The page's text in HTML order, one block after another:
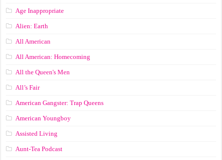
Age Inappropriate
Alien: Earth
All American
All American: Homecoming
All the Queen's Men
All’s Fair
American Gangster: Trap Queens
American Youngboy
Assisted Living
Aunt-Tea Podcast